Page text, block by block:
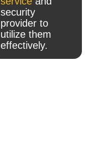
security
provider to
utilize them
effectively.